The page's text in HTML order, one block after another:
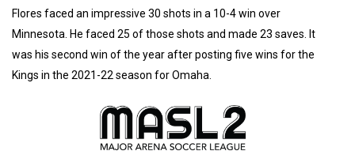
Flores faced an impressive 30 shots in a 10-4 win over
Minnesota. He faced 25 of those shots and made 23 saves. It
was his second win of the year after posting five wins for the
Kings in the 2021-22 season for Omaha.